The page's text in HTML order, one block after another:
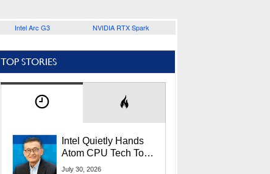
Intel Arc G3 NVIDIA RTX Spark
TOP STORIES
Intel Quietly Hands
Atom CPU Tech To
Startup Linked To
July 30, 2026